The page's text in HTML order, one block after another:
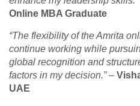
Online MBA Graduate
“The flexibility of the Amrita
continue working while
global recognition and
factors in my decision.”–
UAE